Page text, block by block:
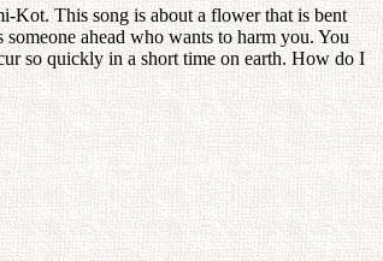
Kot. This song is about a flower that is bent
ahead who wants to harm you. You
so quickly in a short time on earth. How do I